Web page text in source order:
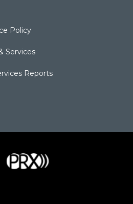
Policy
Services
Reports